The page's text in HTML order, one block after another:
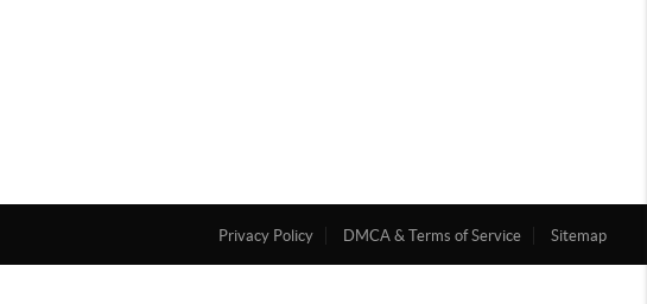
Privacy Policy DMCA & Terms of Service Sitemap